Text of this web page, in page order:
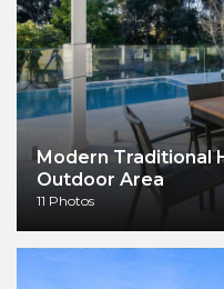
Modern Traditional
Outdoor Area
11 Photos